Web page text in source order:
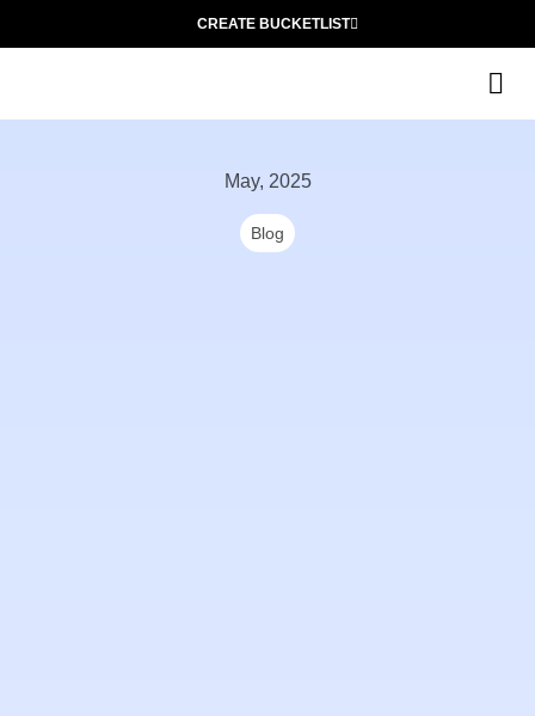
CREATE BUCKETLIST
May, 2025
Blog